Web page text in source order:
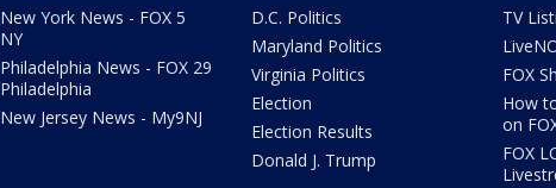
New York News - FOX 5
NY
Philadelphia News - FOX 29
Philadelphia
New Jersey News - My9NJ
D.C. Politics
Maryland Politics
Virginia Politics
Election
Election Results
Donald J. Trump
TV
FOX
How
on
FOX